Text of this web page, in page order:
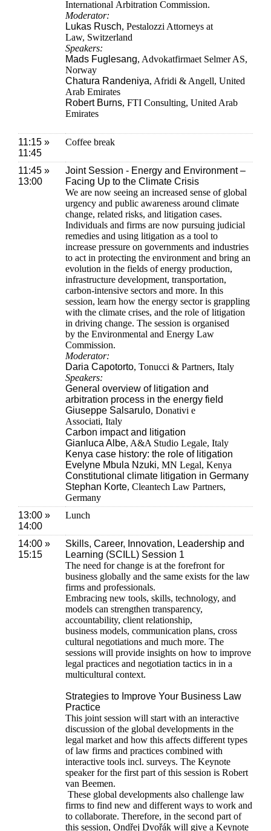
International Arbitration Commission.
Moderator:
Lukas Rusch, Pestalozzi Attorneys at
Law, Switzerland
Speakers:
Mads Fuglesang, Advokatfirmaet Selmer AS,
Norway
Chatura Randeniya, Afridi & Angell, United
Arab Emirates
Robert Burns, FTI Consulting, United Arab
Emirates
11:15 »
11:45
Coffee break
11:45 »
13:00
Joint Session - Energy and Environment –
Facing Up to the Climate Crisis
We are now seeing an increased sense of global
urgency and public awareness around climate
change, related risks, and litigation cases.
Individuals and firms are now pursuing judicial
remedies and using litigation as a tool to
increase pressure on governments and industries
to act in protecting the environment and bring an
evolution in the fields of energy production,
infrastructure development, transportation,
carbon-intensive sectors and more. In this
session, learn how the energy sector is grappling
with the climate crises, and the role of litigation
in driving change. The session is organised
by the Environmental and Energy Law
Commission.
Moderator:
Daria Capotorto, Tonucci & Partners, Italy
Speakers:
General overview of litigation and
arbitration process in the energy field
Giuseppe Salsarulo, Donativi e
Associati, Italy
Carbon impact and litigation
Gianluca Albe, A&A Studio Legale, Italy
Kenya case history: the role of litigation
Evelyne Mbula Nzuki, MN Legal, Kenya
Constitutional climate litigation in Germany
Stephan Korte, Cleantech Law Partners,
Germany
13:00 »
14:00
Lunch
14:00 »
15:15
Skills, Career, Innovation, Leadership and
Learning (SCILL) Session 1
The need for change is at the forefront for
business globally and the same exists for the law
firms and professionals.
Embracing new tools, skills, technology, and
models can strengthen transparency,
accountability, client relationship,
business models, communication plans, cross
cultural negotiations and much more. The
sessions will provide insights on how to improve
legal practices and negotiation tactics in in a
multicultural context.
Strategies to Improve Your Business Law
Practice
This joint session will start with an interactive
discussion of the global developments in the
legal market and how this affects different types
of law firms and practices combined with
interactive tools incl. surveys. The Keynote
speaker for the first part of this session is Robert
van Beemen.
These global developments also challenge law
firms to find new and different ways to work and
to collaborate. Therefore, in the second part of
this session, Ondřej Dvořák will give a Keynote